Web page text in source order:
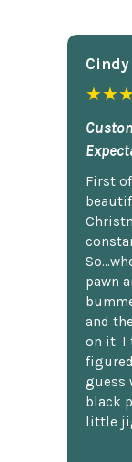
First
pawn
and
on it. I
guess
black
little